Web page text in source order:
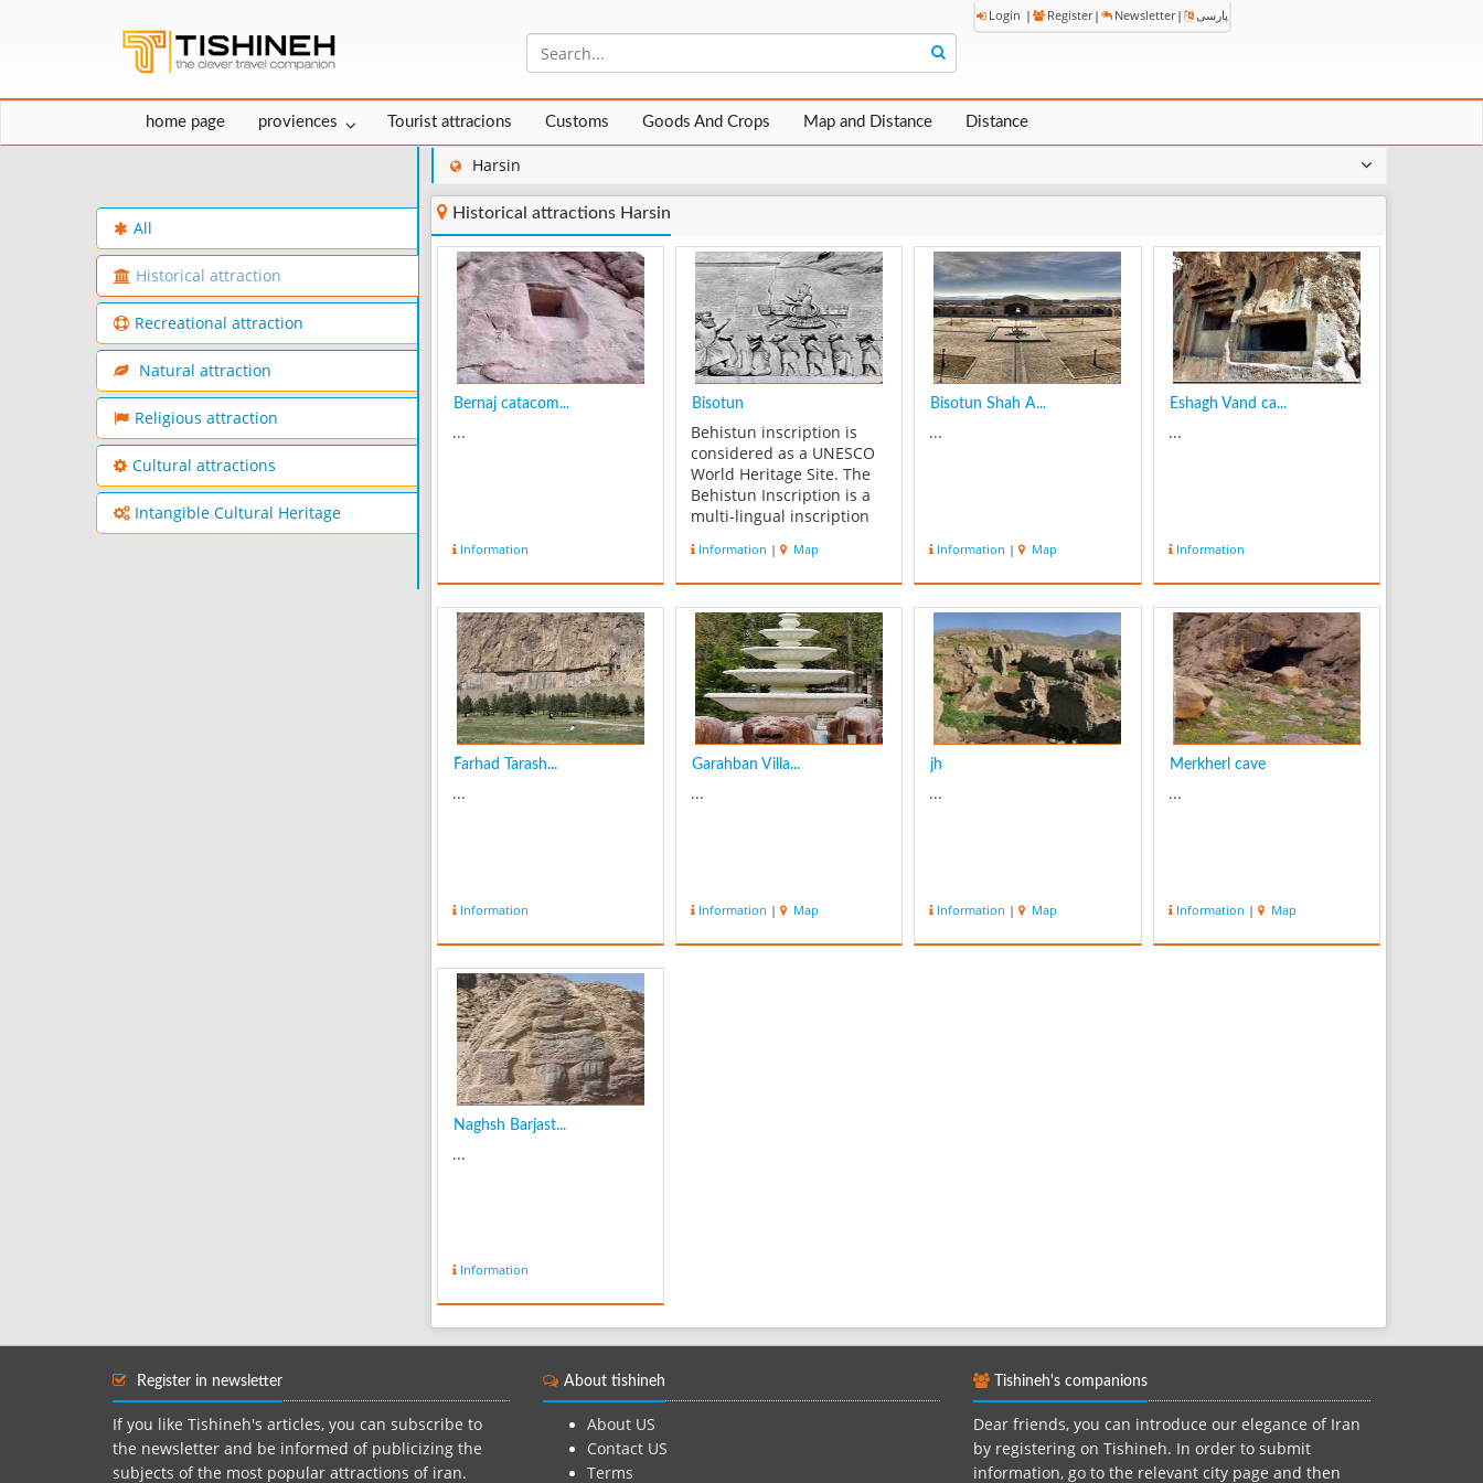
Login | Register | Newsletter | پارسی
home page proviences Tourist attracions Customs Goods And Crops Map and Distance Distance
All
Historical attraction
Recreational attraction
Natural attraction
Religious attraction
Cultural attractions
Intangible Cultural Heritage
Harsin
Historical attractions Harsin
Bernaj catacom...
...
Information
Bisotun
Behistun inscription is
considered as a UNESCO
World Heritage Site. The
Behistun Inscription is a
multi-lingual inscription
Behistun in Kermanshah.
The inscription includes
same text, written in three
different cuneiform script
languages: Old Pers...
Information | Map
Bisotun Shah A...
...
Information | Map
Eshagh Vand ca...
...
Information
ّFarhad Tarash...
...
Information
Garahban Villa...
...
Information | Map
jh
...
Information | Map
Merkherl cave
...
Information | Map
Naghsh Barjast...
...
Information
Register in newsletter
If you like Tishineh's articles, you can subscribe to
the newsletter and be informed of publicizing the
subjects of the most popular attractions of iran.
About tishineh
About US
Contact US
Terms
Tishineh's companions
Dear friends, you can introduce our elegance of Iran
by registering on Tishineh. In order to submit
information, go to the relevant city page and then